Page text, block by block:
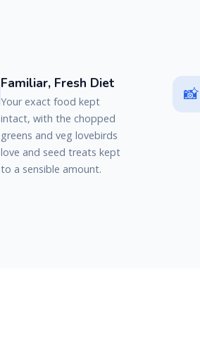
Familiar, Fresh Diet
Your exact food kept
intact, with the chopped
greens and veg lovebirds
love and seed treats kept
to a sensible amount.
📸